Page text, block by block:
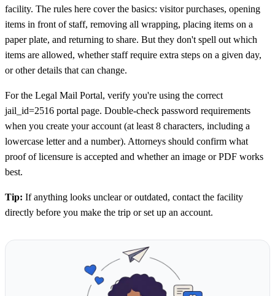
facility. The rules here cover the basics: visitor purchases, opening
items in front of staff, removing all wrapping, placing items on a
paper plate, and returning to share. But they don't spell out which
items are allowed, whether staff require extra steps on a given day,
or other details that can change.
For the Legal Mail Portal, verify you're using the correct
jail_id=2516 portal page. Double-check password requirements
when you create your account (at least 8 characters, including a
lowercase letter and a number). Attorneys should confirm what
proof of licensure is accepted and whether an image or PDF works
best.
Tip: If anything looks unclear or outdated, contact the facility
directly before you make the trip or set up an account.